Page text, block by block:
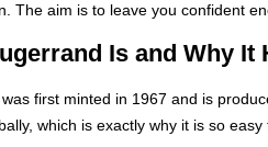
The aim is to leave you confident
Is and Why It
first minted in 1967 and is
which is exactly why it is so